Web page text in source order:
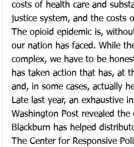
costs of health care and
justice system, and the costs
The opioid epidemic is,
our nation has faced. While
complex, we have to be
has taken action that has, at
and, in some cases, actually
Late last year, an exhaustive
Washington Post revealed the
Blackburn has helped
The Center for Responsive